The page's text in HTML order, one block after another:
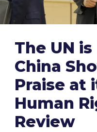
The UN
China
Praise at
Human
Review